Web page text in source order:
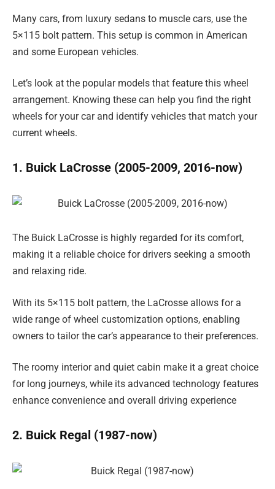
Many cars, from luxury sedans to muscle cars, use the
5×115 bolt pattern. This setup is common in American
and some European vehicles.
Let’s look at the popular models that feature this wheel
arrangement. Knowing these can help you find the right
wheels for your car and identify vehicles that match your
current wheels.
1. Buick LaCrosse (2005-2009, 2016-now)
The Buick LaCrosse is highly regarded for its comfort,
making it a reliable choice for drivers seeking a smooth
and relaxing ride.
With its 5×115 bolt pattern, the LaCrosse allows for a
wide range of wheel customization options, enabling
owners to tailor the car’s appearance to their preferences.
The roomy interior and quiet cabin make it a great choice
for long journeys, while its advanced technology features
enhance convenience and overall driving experience
2. Buick Regal (1987-now)